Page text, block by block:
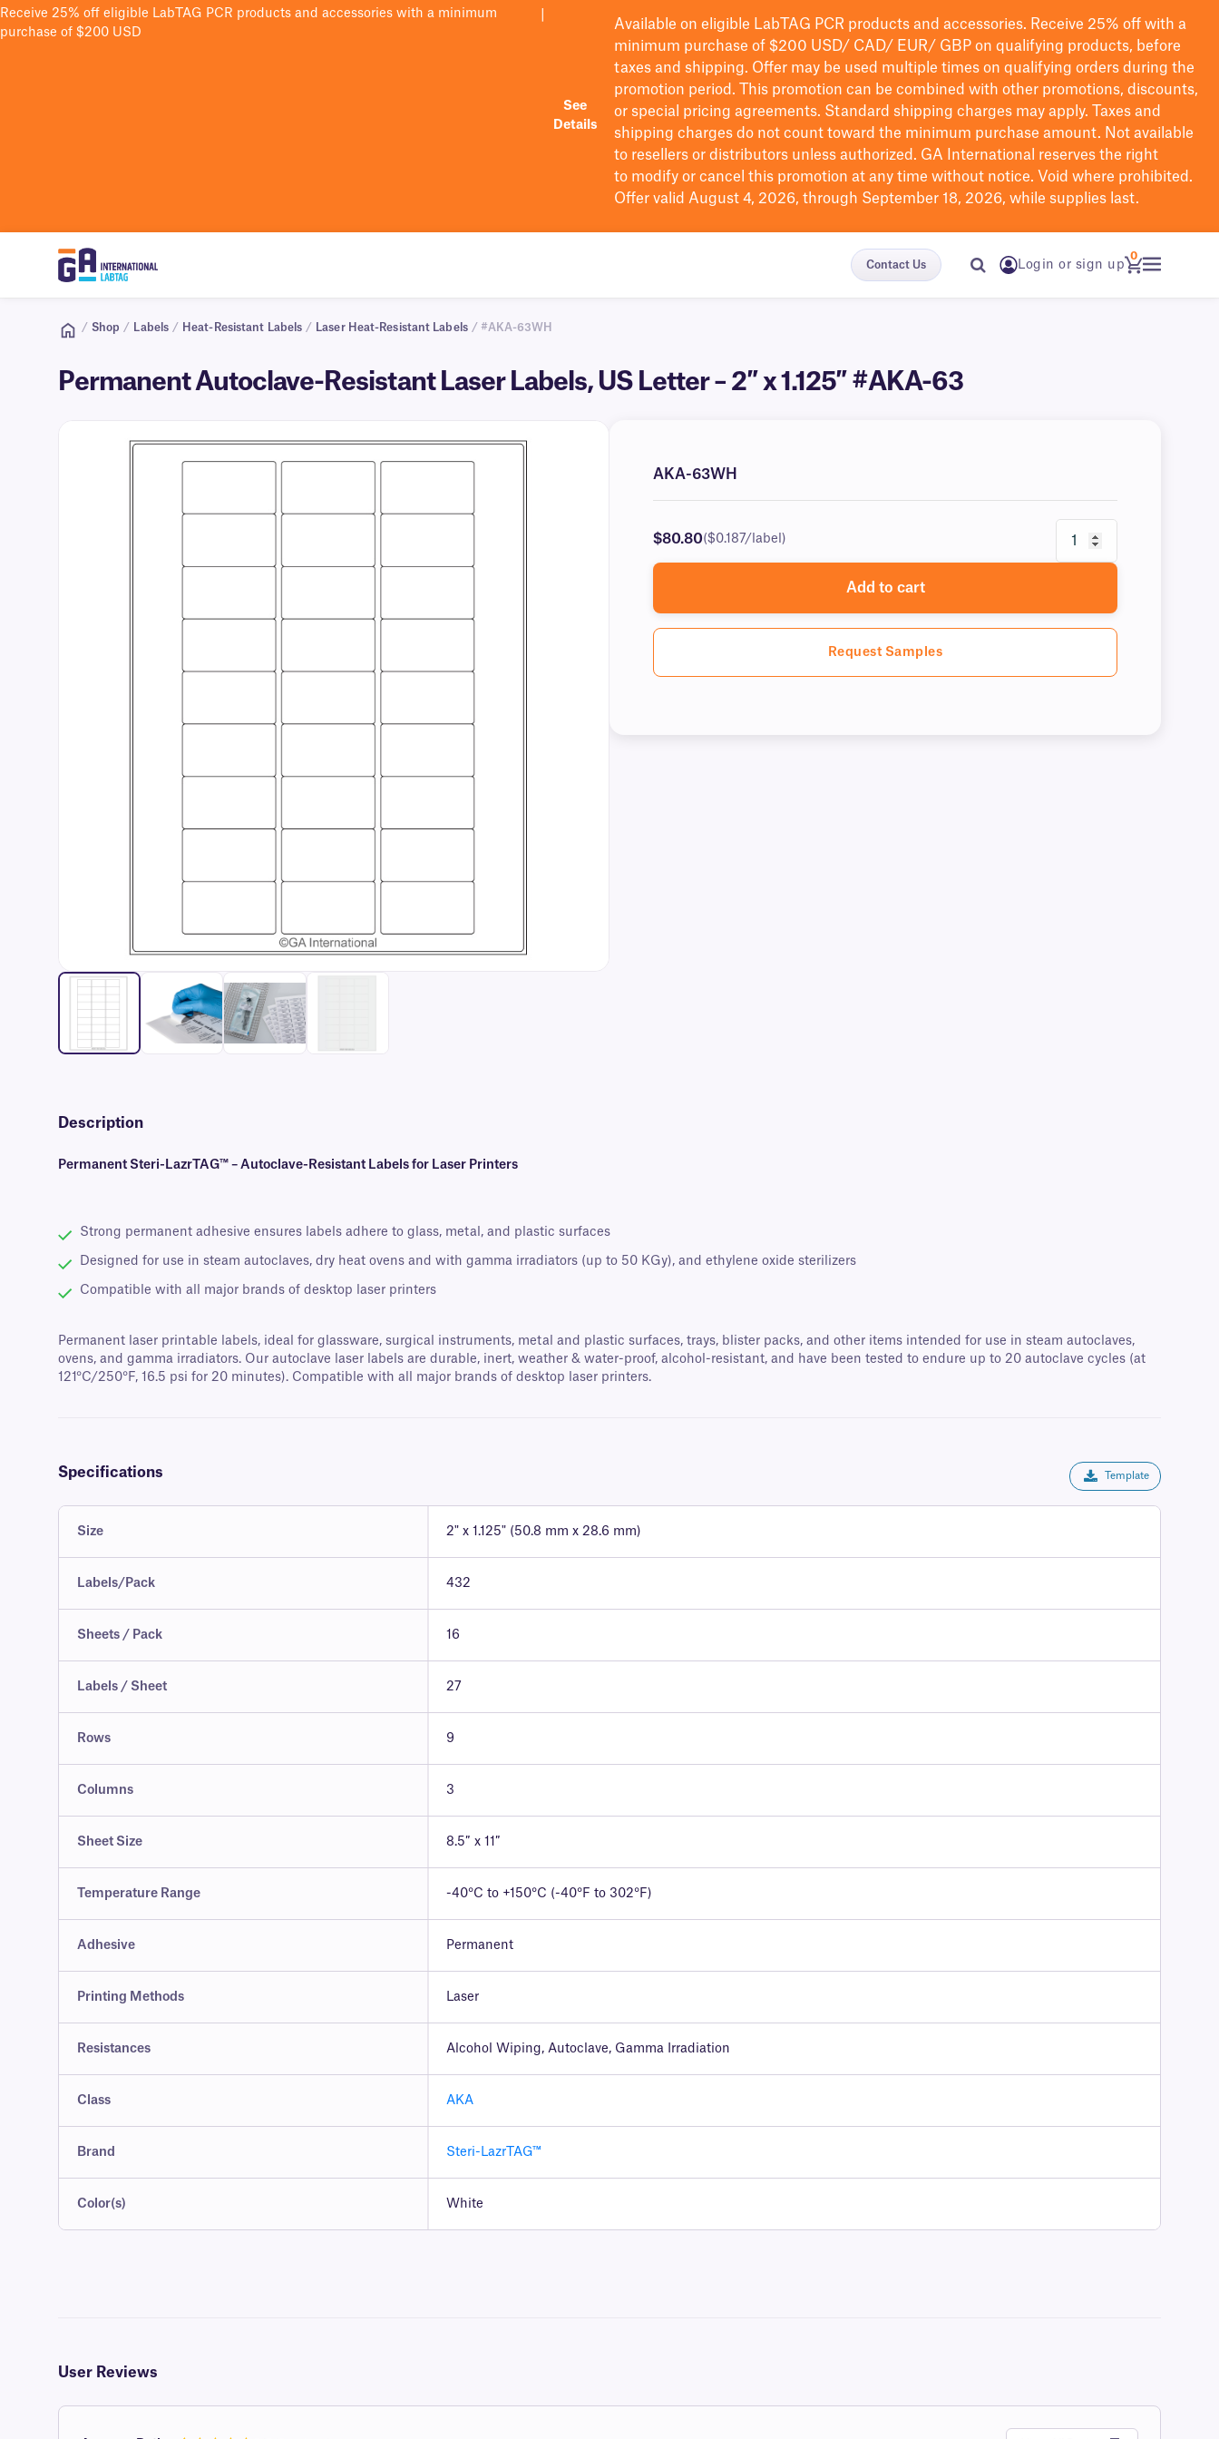
Receive 25% off eligible LabTAG PCR products and accessories with a minimum
purchase of $200 USD
See
Details
Available on eligible LabTAG PCR products and accessories. Receive 25% off with a
minimum purchase of $200 USD/ CAD/ EUR/ GBP on qualifying products, before
taxes and shipping. Offer may be used multiple times on qualifying orders during the
promotion period.
This promotion can be combined with other promotions, discounts,
or special pricing agreements. Standard shipping charges may apply. Taxes and
shipping charges do not count toward the minimum purchase amount. Not available
to resellers or distributors unless authorized. GA International reserves the right
to modify or cancel this promotion at any time without notice. Void where prohibited.
Offer valid August 4, 2026, through September 18, 2026, while supplies last.
Contact Us Login or sign up
0
/ Shop / Labels / Heat-Resistant Labels / Laser Heat-Resistant Labels / #AKA-63WH
Permanent Autoclave-Resistant Laser Labels, US Letter – 2″ x 1.125″ #AKA-63
AKA-63WH
$80.80($0.187/label)
Add to cart
Request Samples
Description
Permanent Steri-LazrTAG™ – Autoclave-Resistant Labels for Laser Printers
Strong permanent adhesive ensures labels adhere to glass, metal, and plastic surfaces
Designed for use in steam autoclaves, dry heat ovens and with gamma irradiators (up to 50 KGy), and ethylene oxide sterilizers
Compatible with all major brands of desktop laser printers
Permanent laser printable labels, ideal for glassware, surgical instruments, metal and plastic surfaces, trays, blister packs, and other items intended for use in steam autoclaves,
ovens, and gamma irradiators. Our autoclave laser labels are durable, inert, weather & water-proof, alcohol-resistant, and have been tested to endure up to 20 autoclave cycles (at
121°C/250°F, 16.5 psi for 20 minutes). Compatible with all major brands of desktop laser printers.
Specifications Template
Size 2" x 1.125" (50.8 mm x 28.6 mm)
Labels/Pack 432
Sheets / Pack 16
Labels / Sheet 27
Rows 9
Columns 3
Sheet Size 8.5″ x 11″
Temperature Range -40°C to +150°C (-40°F to 302°F)
Adhesive Permanent
Printing Methods Laser
Resistances Alcohol Wiping, Autoclave, Gamma Irradiation
Class AKA
Brand Steri-LazrTAG™
Color(s) White
User Reviews